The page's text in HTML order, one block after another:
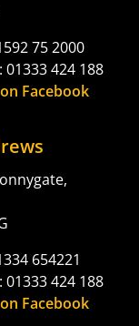
75 2000
01333 424 188
Facebook
654221
01333 424 188
Facebook